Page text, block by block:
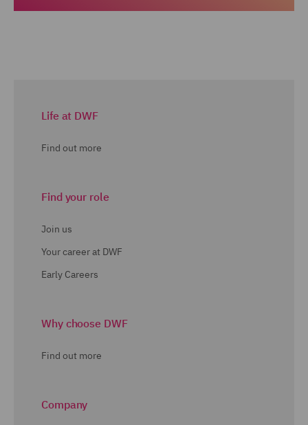
Life at DWF
Find out more
Find your role
Join us
Your career at DWF
Early Careers
Why choose DWF
Find out more
Company